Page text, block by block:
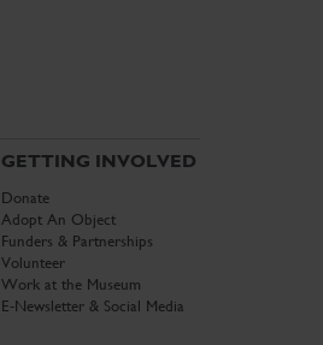
GETTING INVOLVED
Donate
Adopt An Object
Funders & Partnerships
Volunteer
Work at the Museum
E-Newsletter & Social Media